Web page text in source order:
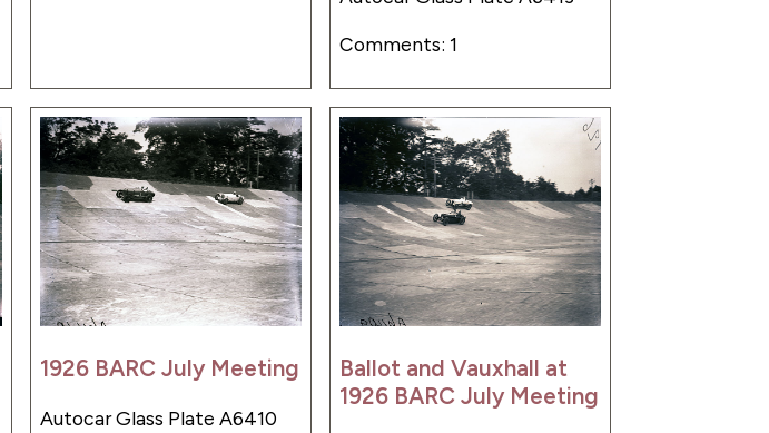
Comments: 1
1926 BARC July Meeting
Autocar Glass Plate A6410
Ballot and Vauxhall at
1926 BARC July Meeting